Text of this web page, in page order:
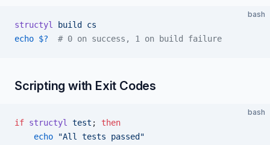
bash
structyl build
cs
echo $?
  # 0 on success, 1 on build failure
Scripting with Exit Codes
bash
if structyl test ; then
    echo
"All tests passed"